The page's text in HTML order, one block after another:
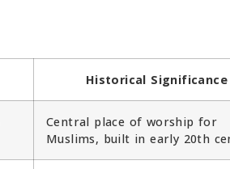
Historical Significance
Central place of worship for
Muslims, built in early 20th